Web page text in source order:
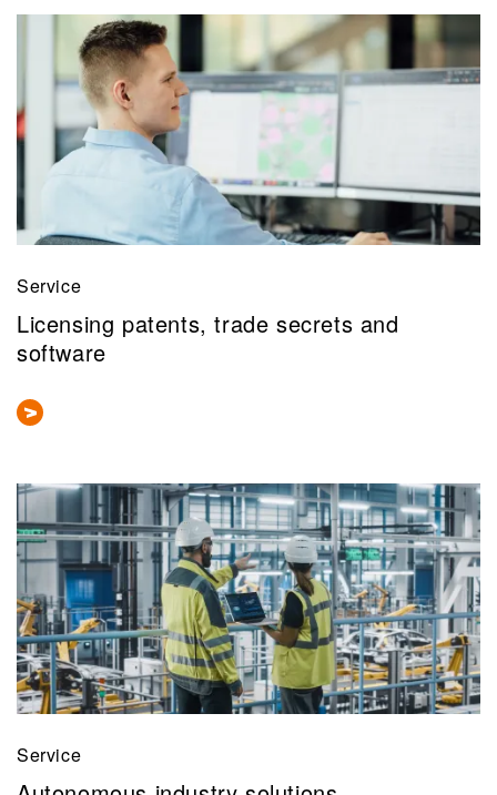
Service
Licensing patents, trade secrets and
software
Service